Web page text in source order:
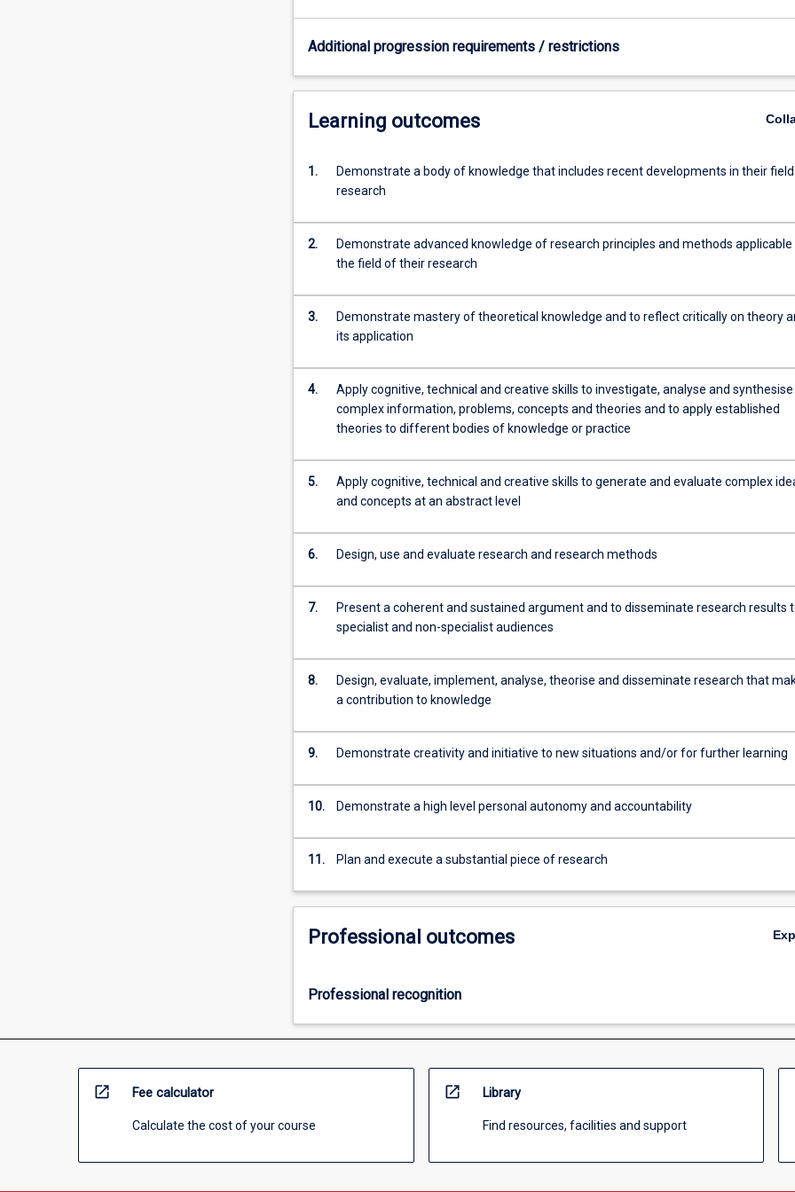
specific
topic
the
guidance
of
Students
provide
thesis
that
demonstrates
capacity…
For
more
content
Read
below.
Additional progression requirements / restrictions
Learning outcomes
1.
Demonstrate a body of knowledge that includes recent developments in their
research
2.
Demonstrate advanced knowledge of research principles and methods applicable
the field of their research
3.
Demonstrate mastery of theoretical knowledge and to reflect critically on theory
its application
4.
Apply cognitive, technical and creative skills to investigate, analyse and synthesise
complex information, problems, concepts and theories and to apply established
theories to different bodies of knowledge or practice
5.
Apply cognitive, technical and creative skills to generate and evaluate complex
and concepts at an abstract level
6. Design, use and evaluate research and research methods
7.
Present a coherent and sustained argument and to disseminate research results
specialist and non-specialist audiences
8.
Design, evaluate, implement, analyse, theorise and disseminate research that
a contribution to knowledge
9. Demonstrate creativity and initiative to new situations and/or for further learning
10. Demonstrate a high level personal autonomy and accountability
11. Plan and execute a substantial piece of research
Professional outcomes
Professional recognition
open_in_new Fee calculator
Calculate the cost of your course
open_in_new Library
Find resources, facilities and support